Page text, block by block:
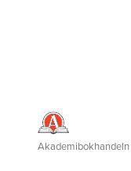
Akademibokhandeln